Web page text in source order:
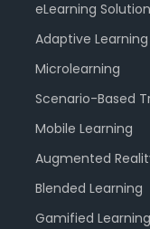
eLearning
Adaptive Learning
Microlearning
Scenario-Based
Mobile Learning
Augmented
Blended Learning
Gamified Learning